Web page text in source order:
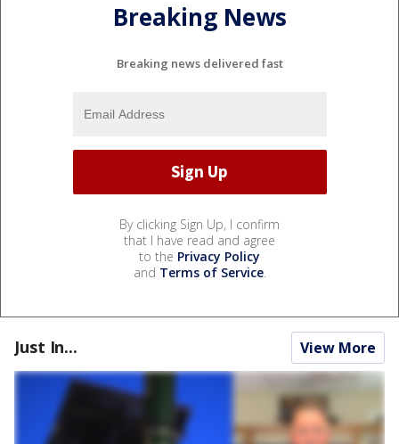
Breaking News
Breaking news delivered fast
By clicking Sign Up, I confirm
that I have read and agree
to the Privacy Policy
and Terms of Service.
Just In... View More